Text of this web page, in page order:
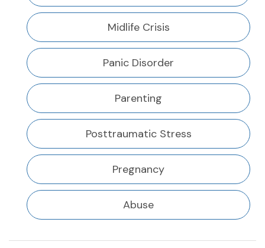
Midlife Crisis
Panic Disorder
Parenting
Posttraumatic Stress
Pregnancy
Abuse